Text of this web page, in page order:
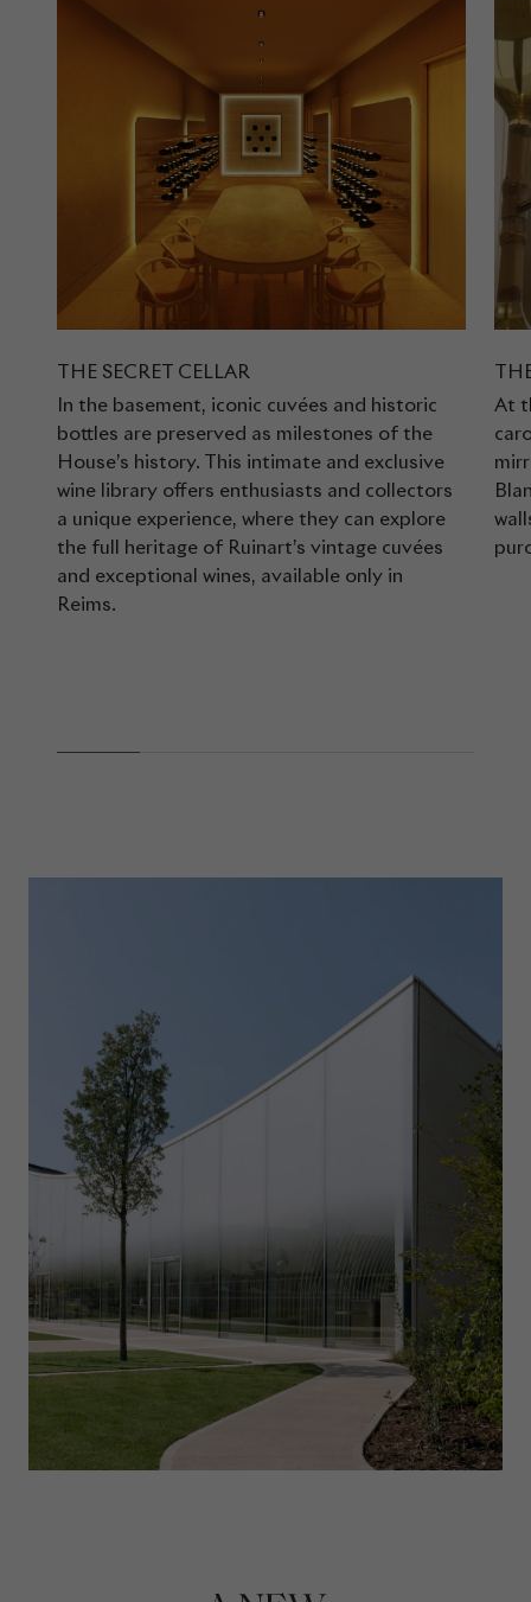
THE SECRET CELLAR
In the basement, iconic cuvées and historic
bottles are preserved as milestones of the
House’s history. This intimate and exclusive
wine library offers enthusiasts and collectors
a unique experience, where they can explore
the full heritage of Ruinart’s vintage cuvées
and exceptional wines, available only in
Reims.
At